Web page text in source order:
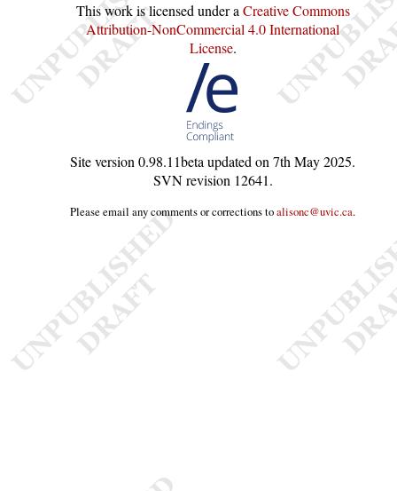
This work is licensed under a Creative Commons
Attribution-NonCommercial 4.0 International
License.
Site version 0.98.11beta updated on 7th May 2025.
SVN revision 12641.
Please email any comments or corrections toalisonc@uvic.ca.